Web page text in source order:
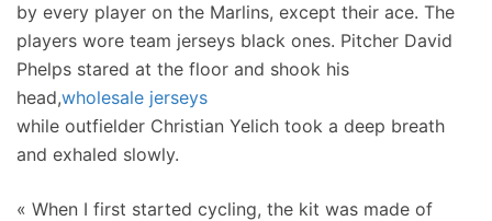
by every player on the Marlins, except their ace. The
players wore team jerseys black ones. Pitcher David
Phelps stared at the floor and shook his
head,wholesale jerseys
while outfielder Christian Yelich took a deep breath
and exhaled slowly.
« When I first started cycling, the kit was made of